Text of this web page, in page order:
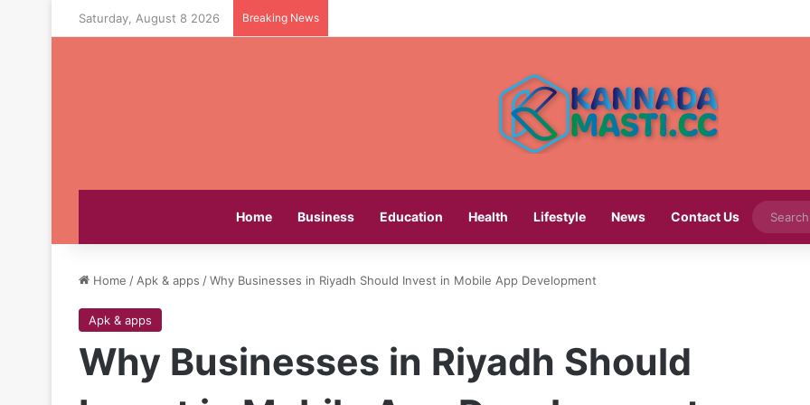
Saturday, August 8 2026 Breaking News
Home Business Education Health Lifestyle News Contact Us
Home / Apk & apps /Why Businesses in Riyadh Should Invest in Mobile App Development
Apk & apps
Why Businesses in Riyadh Should